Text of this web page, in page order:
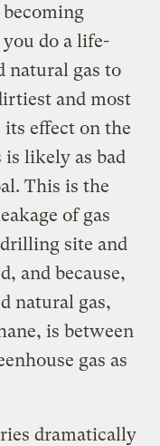
do a life-
natural gas to
and most
effect on the
likely as bad
This is the
of gas
site and
and because,
natural gas,
is between
gas as
dramatically